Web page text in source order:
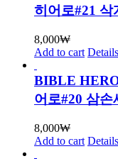
히어로#21 삭
8,000₩
Add to cart Details
BIBLE
어로#20 삼
8,000₩
Add to cart Details